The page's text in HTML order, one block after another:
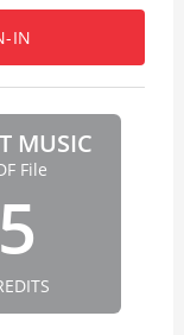
IN
MUSIC
File
5